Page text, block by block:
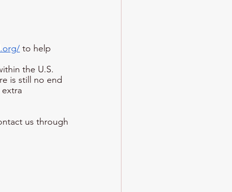
to help
the U.S.
is still no end
us through